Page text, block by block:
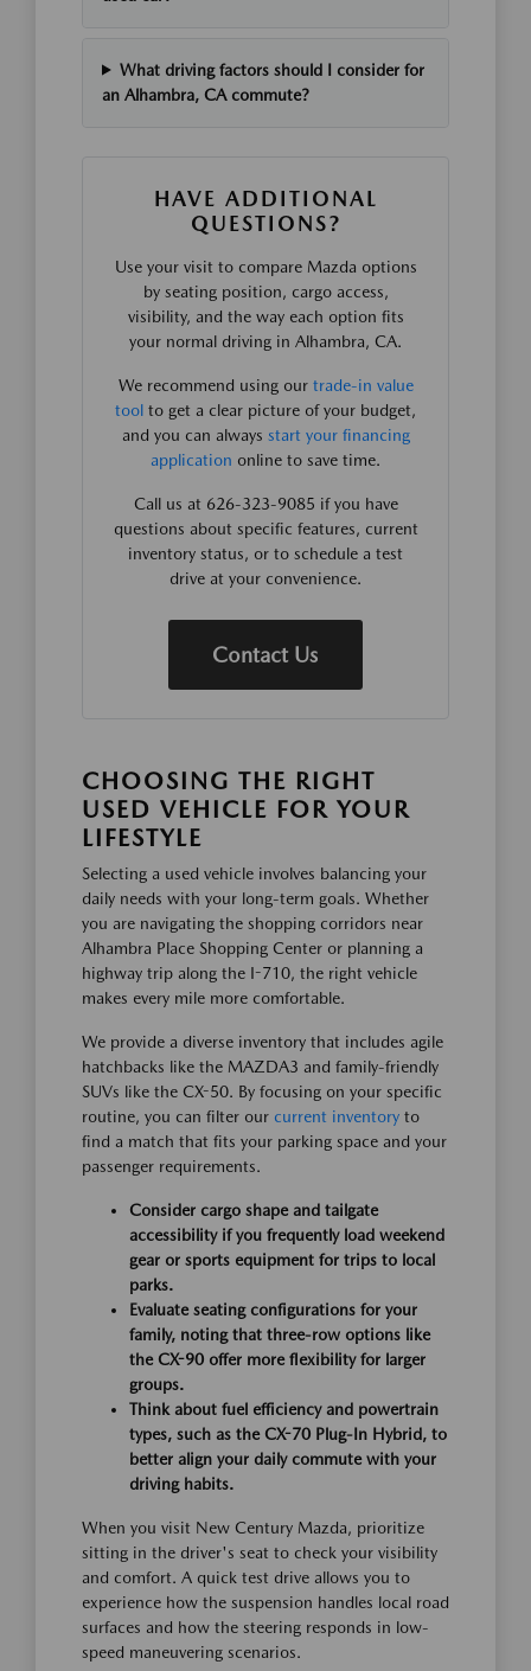
What driving factors should I consider for
an Alhambra, CA commute?
HAVE ADDITIONAL
QUESTIONS?
Use your visit to compare Mazda options
by seating position, cargo access,
visibility, and the way each option fits
your normal driving in Alhambra, CA.
We recommend using our trade-in value
tool to get a clear picture of your budget,
and you can always start your financing
application online to save time.
Call us at 626-323-9085 if you have
questions about specific features, current
inventory status, or to schedule a test
drive at your convenience.
Contact Us
CHOOSING THE RIGHT
USED VEHICLE FOR YOUR
LIFESTYLE
Selecting a used vehicle involves balancing your
daily needs with your long-term goals. Whether
you are navigating the shopping corridors near
Alhambra Place Shopping Center or planning a
highway trip along the I-710, the right vehicle
makes every mile more comfortable.
We provide a diverse inventory that includes agile
hatchbacks like the MAZDA3 and family-friendly
SUVs like the CX-50. By focusing on your specific
routine, you can filter our current inventory to
find a match that fits your parking space and your
passenger requirements.
Consider cargo shape and tailgate
accessibility if you frequently load weekend
gear or sports equipment for trips to local
parks.
Evaluate seating configurations for your
family, noting that three-row options like
the CX-90 offer more flexibility for larger
groups.
Think about fuel efficiency and powertrain
types, such as the CX-70 Plug-In Hybrid, to
better align your daily commute with your
driving habits.
When you visit New Century Mazda, prioritize
sitting in the driver's seat to check your visibility
and comfort. A quick test drive allows you to
experience how the suspension handles local road
surfaces and how the steering responds in low-
speed maneuvering scenarios.